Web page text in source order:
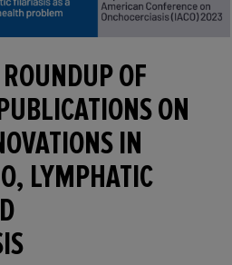
OF
ON
IN
LYMPHATIC